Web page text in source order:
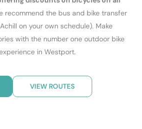
recommend the bus and bike transfer
on your own schedule). Make
with the number one outdoor bike
in Westport.
VIEW ROUTES